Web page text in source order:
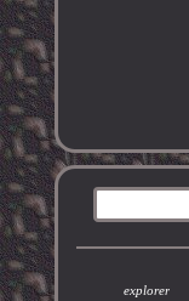
explorer